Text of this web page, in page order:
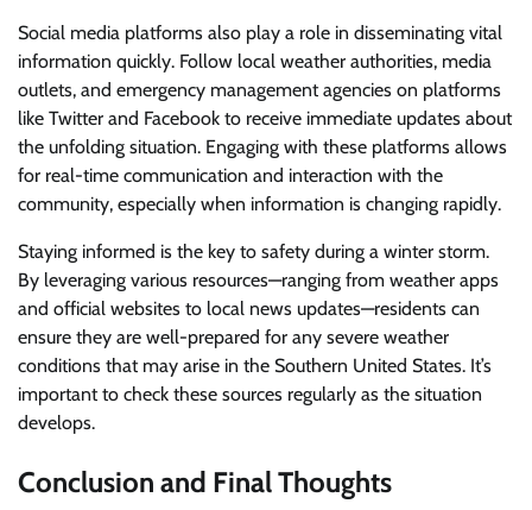
Social media platforms also play a role in disseminating vital
information quickly. Follow local weather authorities, media
outlets, and emergency management agencies on platforms
like Twitter and Facebook to receive immediate updates about
the unfolding situation. Engaging with these platforms allows
for real-time communication and interaction with the
community, especially when information is changing rapidly.
Staying informed is the key to safety during a winter storm.
By leveraging various resources—ranging from weather apps
and official websites to local news updates—residents can
ensure they are well-prepared for any severe weather
conditions that may arise in the Southern United States. It’s
important to check these sources regularly as the situation
develops.
Conclusion and Final Thoughts